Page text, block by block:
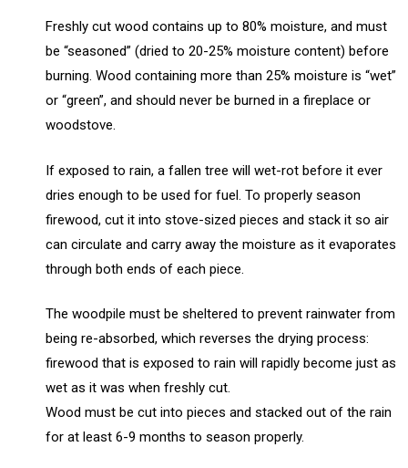
Freshly cut wood contains up to 80% moisture, and must
be “seasoned” (dried to 20-25% moisture content) before
burning. Wood containing more than 25% moisture is “wet”
or “green”, and should never be burned in a fireplace or
woodstove.
If exposed to rain, a fallen tree will wet-rot before it ever
dries enough to be used for fuel. To properly season
firewood, cut it into stove-sized pieces and stack it so air
can circulate and carry away the moisture as it evaporates
through both ends of each piece.
The woodpile must be sheltered to prevent rainwater from
being re-absorbed, which reverses the drying process:
firewood that is exposed to rain will rapidly become just as
wet as it was when freshly cut.
Wood must be cut into pieces and stacked out of the rain
for at least 6-9 months to season properly.